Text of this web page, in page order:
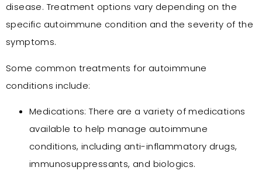
disease. Treatment options vary depending on the
specific autoimmune condition and the severity of the
symptoms.
Some common treatments for autoimmune
conditions include:
Medications: There are a variety of medications
available to help manage autoimmune
conditions, including anti-inflammatory drugs,
immunosuppressants, and biologics.